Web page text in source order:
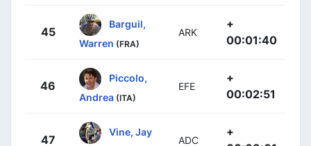
45
Barguil,
Warren (FRA)
ARK
+
00:01:40
46
Piccolo,
Andrea (ITA)
EFE
+
00:02:51
47
Vine, Jay
ADC
+